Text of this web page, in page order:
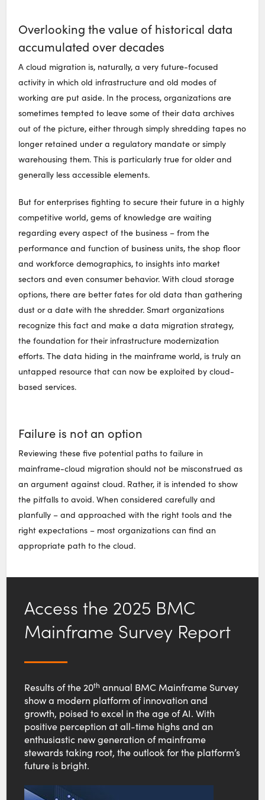
Overlooking the value of historical data
accumulated over decades
A cloud migration is, naturally, a very future-focused
activity in which old infrastructure and old modes of
working are put aside. In the process, organizations are
sometimes tempted to leave some of their data archives
out of the picture, either through simply shredding tapes no
longer retained under a regulatory mandate or simply
warehousing them. This is particularly true for older and
generally less accessible elements.
But for enterprises fighting to secure their future in a highly
competitive world, gems of knowledge are waiting
regarding every aspect of the business – from the
performance and function of business units, the shop floor
and workforce demographics, to insights into market
sectors and even consumer behavior. With cloud storage
options, there are better fates for old data than gathering
dust or a date with the shredder. Smart organizations
recognize this fact and make a data migration strategy,
the foundation for their infrastructure modernization
efforts. The data hiding in the mainframe world, is truly an
untapped resource that can now be exploited by cloud-
based services.
Failure is not an option
Reviewing these five potential paths to failure in
mainframe-cloud migration should not be misconstrued as
an argument against cloud. Rather, it is intended to show
the pitfalls to avoid. When considered carefully and
planfully – and approached with the right tools and the
right expectations – most organizations can find an
appropriate path to the cloud.
Access the 2025 BMC
Mainframe Survey Report
Results of the 20th annual BMC Mainframe Survey
show a modern platform of innovation and
growth, poised to excel in the age of AI. With
positive perception at all-time highs and an
enthusiastic new generation of mainframe
stewards taking root, the outlook for the platform’s
future is bright.